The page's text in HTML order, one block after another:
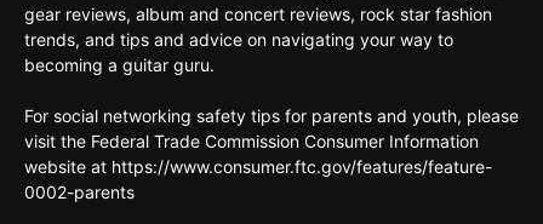
gear reviews, album and concert reviews, rock star fashion
trends, and tips and advice on navigating your way to
becoming a guitar guru.
For social networking safety tips for parents and youth, please
visit the Federal Trade Commission Consumer Information
website at https://www.consumer.ftc.gov/features/feature-
0002-parents